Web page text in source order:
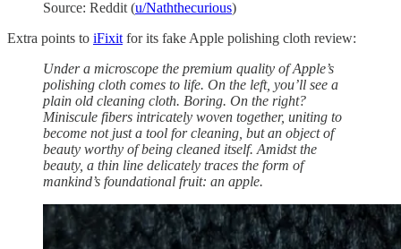
Source: Reddit (u/Naththecurious)
Extra points to iFixit for its fake Apple polishing cloth review:
Under a microscope the premium quality of Apple’s
polishing cloth comes to life. On the left, you’ll see a
plain old cleaning cloth. Boring. On the right?
Miniscule fibers intricately woven together, uniting to
become not just a tool for cleaning, but an object of
beauty worthy of being cleaned itself. Amidst the
beauty, a thin line delicately traces the form of
mankind’s foundational fruit: an apple.